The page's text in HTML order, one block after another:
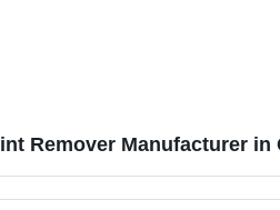
Remover Manufacturer